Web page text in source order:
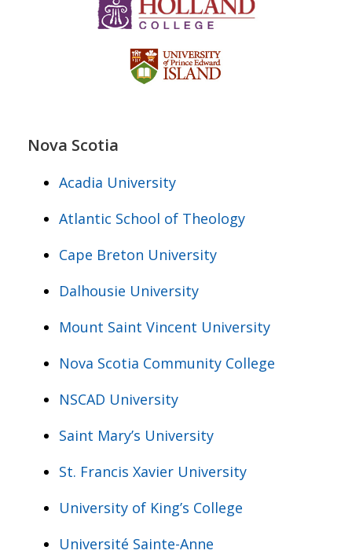
Nova Scotia
Acadia University
Atlantic School of Theology
Cape Breton University
Dalhousie University
Mount Saint Vincent University
Nova Scotia Community College
NSCAD University
Saint Mary’s University
St. Francis Xavier University
University of King’s College
Université Sainte-Anne